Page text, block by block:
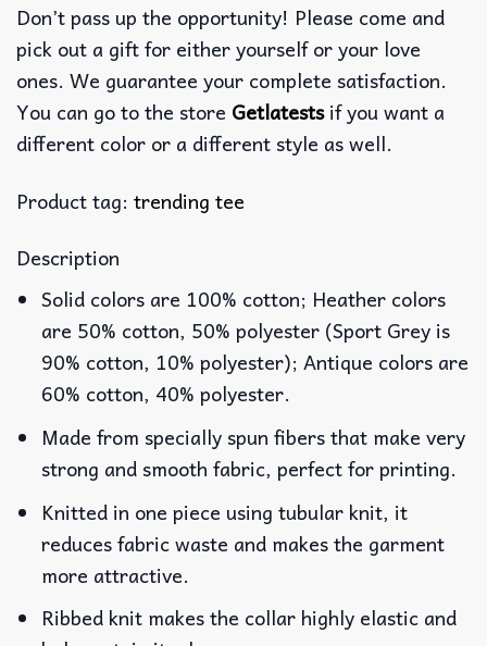
Don’t pass up the opportunity! Please come and
pick out a gift for either yourself or your love
ones. We guarantee your complete satisfaction.
You can go to the store Getlatestsif you want a
different color or a different style as well.
Product tag: trending tee
Description
Solid colors are 100% cotton; Heather colors
are 50% cotton, 50% polyester (Sport Grey is
90% cotton, 10% polyester); Antique colors are
60% cotton, 40% polyester.
Made from specially spun fibers that make very
strong and smooth fabric, perfect for printing.
Knitted in one piece using tubular knit, it
reduces fabric waste and makes the garment
more attractive.
Ribbed knit makes the collar highly elastic and